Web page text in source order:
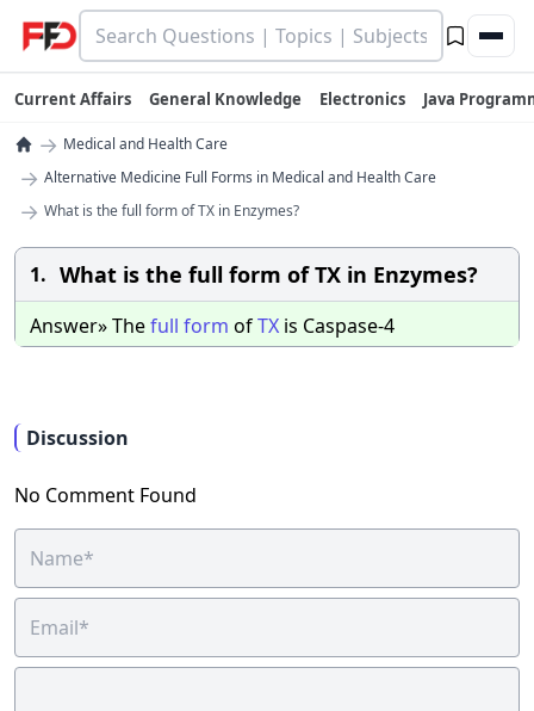
Current Affairs General Knowledge Electronics Java
→ Medical and Health Care
→ Alternative Medicine Full Forms in Medical and Health Care
→ What is the full form of TX in Enzymes?
1. What is the full form of TX in Enzymes?
Answer» Thefull form ofTX is Caspase-4
Discussion
No Comment Found